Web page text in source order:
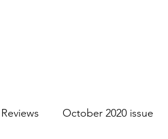
Reviews October 2020 issue